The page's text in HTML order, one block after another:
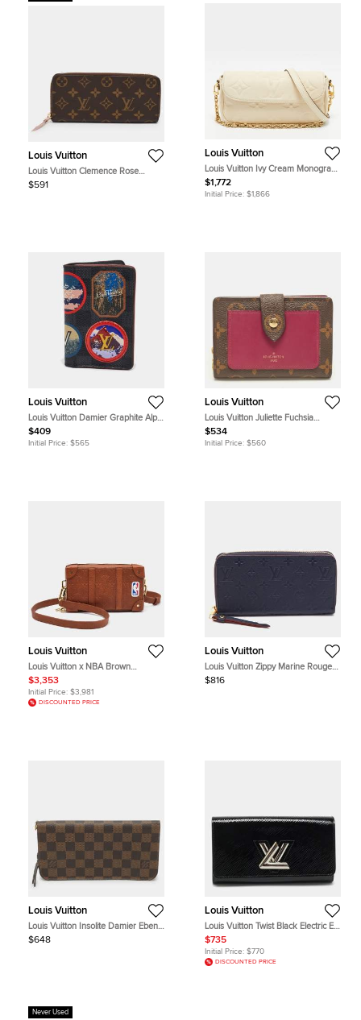
Louis Vuitton
Louis Vuitton Clemence Rose
Ballerine Monogram Canvas Zip
$591
Louis Vuitton
Louis Vuitton Ivy Cream Monogram
Giant Empreinte Wallet on Chain
$1,772
Initial Price: $1,866
Louis Vuitton
Louis Vuitton Damier Graphite Alps
Canvas Pocket Organizer
$409
Initial Price: $565
Louis Vuitton
Louis Vuitton Juliette Fuchsia
Monogram Canvas Compact Wallet
$534
Initial Price: $560
Louis Vuitton
Louis Vuitton x NBA Brown
Monogram Ball Grain Leather Soft
Trunk Wallet
$3,353
Initial Price: $3,981
DISCOUNTED PRICE
Louis Vuitton
Louis Vuitton Zippy Marine Rouge
Monogram Empreinte Leather
$816
Louis Vuitton
Louis Vuitton Insolite Damier Ebene
Canvas Wallets
$648
Louis Vuitton
Louis Vuitton Twist Black Electric Epi
Leather Wallet
$735
Initial Price: $770
DISCOUNTED PRICE
Never Used